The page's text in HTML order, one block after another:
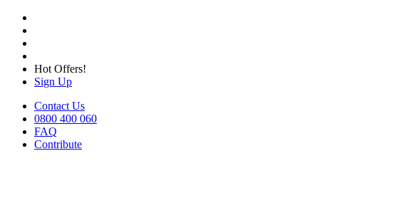
Hot Offers!
Sign Up
Contact Us
0800 400 060
FAQ
Contribute